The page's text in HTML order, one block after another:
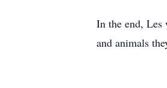
In the end, Les
and animals